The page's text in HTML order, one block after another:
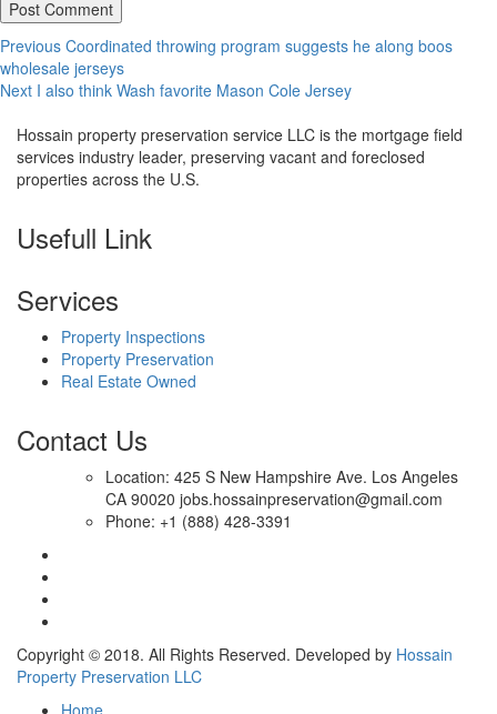
Post
navigation
Previous Previous
post:
Coordinated throwing program suggests he along boos
wholesale jerseys
Next Next
I also think Wash favorite Mason Cole Jersey
Hossain property preservation service LLC is the mortgage field
services industry leader, preserving vacant and foreclosed
properties across the U.S.
Usefull Link
Services
Property Inspections
Property Preservation
Real Estate Owned
Contact Us
Location: 425 S New Hampshire Ave. Los Angeles
CA 90020 jobs.hossainpreservation@gmail.com
Phone: +1 (888) 428-3391
Copyright © 2018. All Rights Reserved. Developed by Hossain
Property Preservation LLC
Home